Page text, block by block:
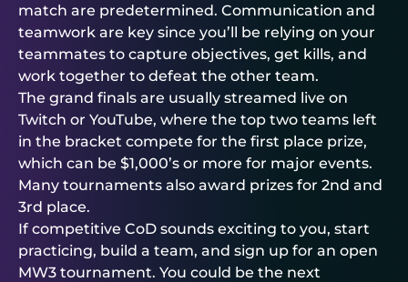
match are predetermined. Communication and
teamwork are key since you’ll be relying on your
teammates to capture objectives, get kills, and
work together to defeat the other team.
The grand finals are usually streamed live on
Twitch or YouTube, where the top two teams left
in the bracket compete for the first place prize,
which can be $1,000’s or more for major events.
Many tournaments also award prizes for 2nd and
3rd place.
If competitive CoD sounds exciting to you, start
practicing, build a team, and sign up for an open
MW3 tournament. You could be the next